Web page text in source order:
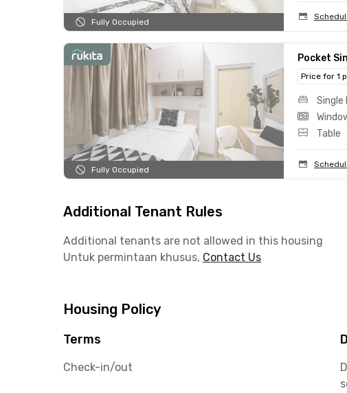
Fully Occupied
Fully Occupied
Pocket
Price for 1
Single
Table
Additional Tenant Rules
Additional tenants are not allowed in this housing
Untuk permintaan khusus, Contact Us
Housing Policy
Terms
Check-in/out